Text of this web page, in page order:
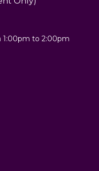
1:00pm to 2:00pm